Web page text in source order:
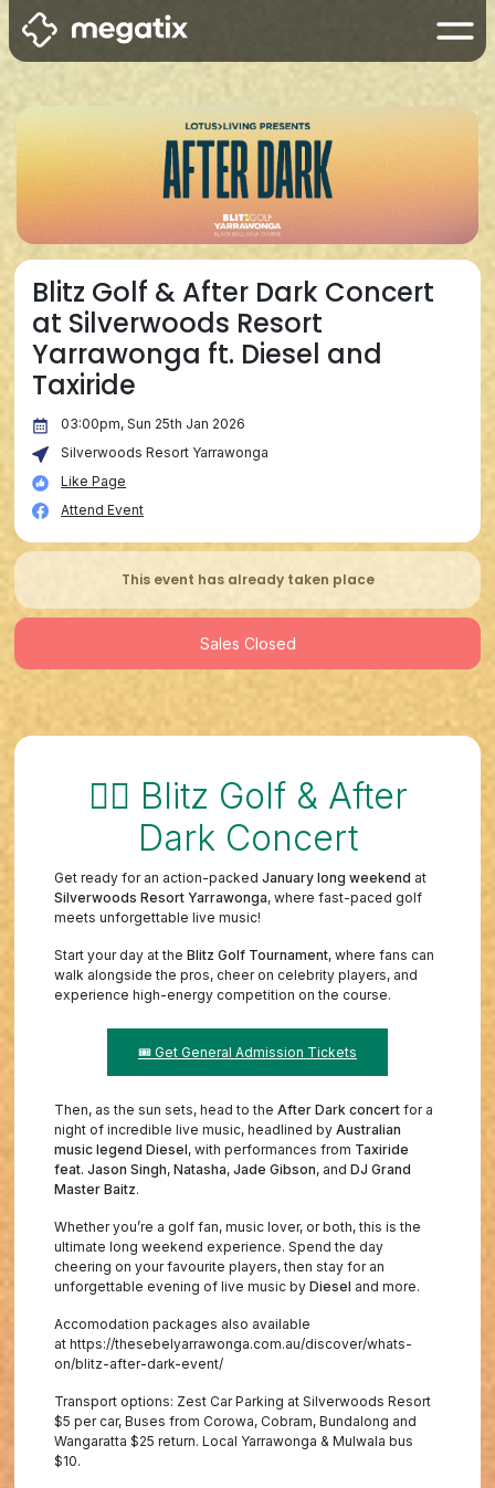
Blitz Golf & After Dark Concert
at Silverwoods Resort
Yarrawonga ft. Diesel and
Taxiride
03:00pm, Sun 25th Jan 2026
Silverwoods Resort Yarrawonga
Like Page
Attend Event
This event has already taken place
Sales Closed
🏌️‍♂️ Blitz Golf & After
Dark Concert
Get ready for an action-packedJanuary long weekend at
Silverwoods Resort Yarrawonga, where fast-paced golf
meets unforgettable live music!
Start your day at theBlitz Golf Tournament, where fans can
walk alongside the pros, cheer on celebrity players, and
experience high-energy competition on the course.
🎟️ Get General Admission Tickets
Then, as the sun sets, head to theAfter Dark concert for a
night of incredible live music, headlined byAustralian
music legend Diesel, with performances from Taxiride
feat. Jason Singh,Natasha,Jade Gibson, andDJ Grand
Master Baitz.
Whether you’re a golf fan, music lover, or both, this is the
ultimate long weekend experience. Spend the day
cheering on your favourite players, then stay for an
unforgettable evening of live music byDiesel and more.
Accomodation packages also available
at https://thesebelyarrawonga.com.au/discover/whats-
on/blitz-after-dark-event/
Transport options: Zest Car Parking at Silverwoods Resort
$5 per car, Buses from Corowa, Cobram, Bundalong and
Wangaratta $25 return. Local Yarrawonga & Mulwala bus
$10.